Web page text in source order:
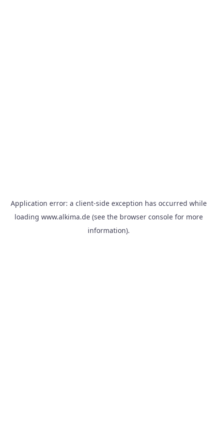
Application error: a client-side exception has occurred while
loading www.alkima.de(see the browser consolefor more
information).